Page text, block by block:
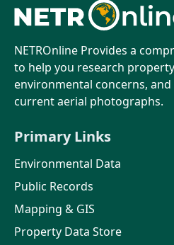
NETROnline Provides a
to help you research
environmental concerns,
current aerial photographs.
Primary Links
Environmental Data
Public Records
Mapping & GIS
Property Data Store